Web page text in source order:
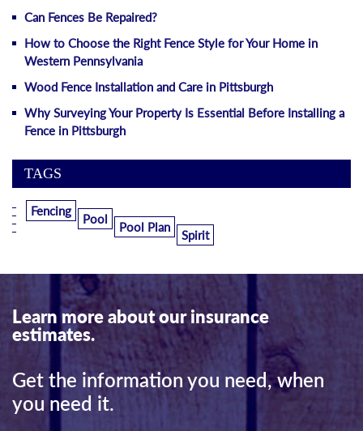
Can Fences Be Repaired?
How to Choose the Right Fence Style for Your Home in
Western Pennsylvania
Wood Fence Installation and Care in Pittsburgh
Why Surveying Your Property Is Essential Before Installing a
Fence in Pittsburgh
TAGS
Fencing
Pool
Pool Plan
Spirit
Learn more about our insurance
estimates.
Get the information you need, when
you need it.